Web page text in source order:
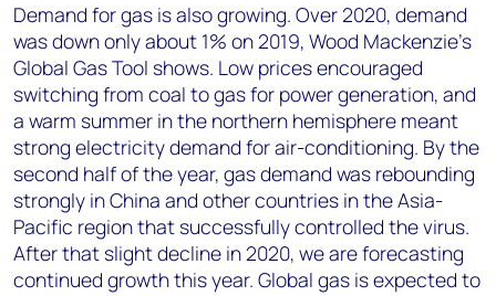
Demand for gas is also growing. Over 2020, demand
was down only about 1% on 2019, Wood Mackenzie’s
Global Gas Tool shows. Low prices encouraged
switching from coal to gas for power generation, and
a warm summer in the northern hemisphere meant
strong electricity demand for air-conditioning. By the
second half of the year, gas demand was rebounding
strongly in China and other countries in the Asia-
Pacific region that successfully controlled the virus.
After that slight decline in 2020, we are forecasting
continued growth this year. Global gas is expected to